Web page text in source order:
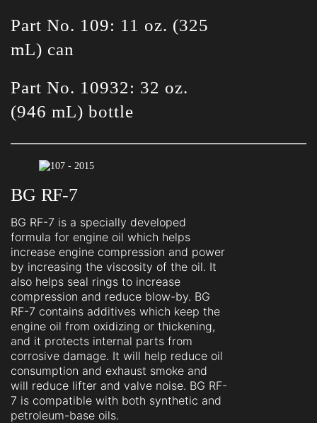
Part No. 109: 11 oz. (325
mL) can
Part No. 10932: 32 oz.
(946 mL) bottle
BG RF-7
BG RF-7 is a specially developed
formula for engine oil which helps
increase engine compression and power
by increasing the viscosity of the oil. It
also helps seal rings to increase
compression and reduce blow-by. BG
RF-7 contains additives which keep the
engine oil from oxidizing or thickening,
and it protects internal parts from
corrosive damage. It will help reduce oil
consumption and exhaust smoke and
will reduce lifter and valve noise. BG RF-
7 is compatible with both synthetic and
petroleum-base oils.